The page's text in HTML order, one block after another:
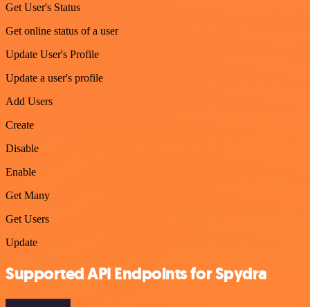
Get User's Status
Get online status of a user
Update User's Profile
Update a user's profile
Add Users
Create
Disable
Enable
Get Many
Get Users
Update
Supported API Endpoints for Spydra